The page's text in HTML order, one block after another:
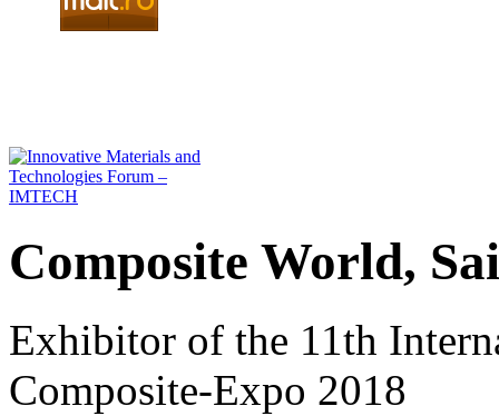
Composite World,
Exhibitor of the 11th
Composite-Expo 2018